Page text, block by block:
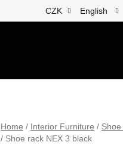
CZK English
Home / Interior Furniture /
/ Shoe rack NEX 3 black